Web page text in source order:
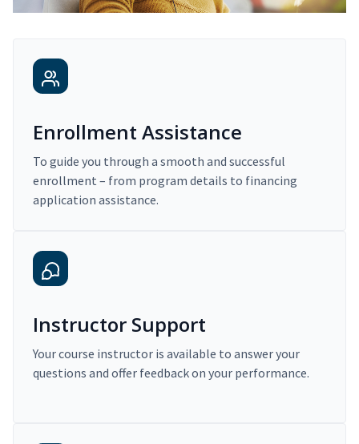
Enrollment Assistance
To guide you through a smooth and successful
enrollment – from program details to financing
application assistance.
Instructor Support
Your course instructor is available to answer your
questions and offer feedback on your performance.